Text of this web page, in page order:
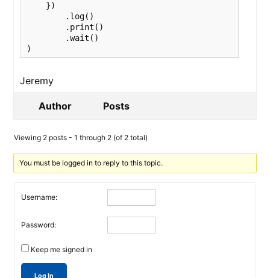
    })
        .log()
        .print()
        .wait()
)
Jeremy
Author Posts
Viewing 2 posts - 1 through 2 (of 2 total)
You must be logged in to reply to this topic.
Username:
Password:
Keep me signed in
Log In